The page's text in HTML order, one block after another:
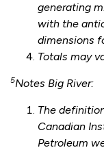
generating
with the
dimensions
Totals may
5Notes Big River:
The
Canadian
Petroleum